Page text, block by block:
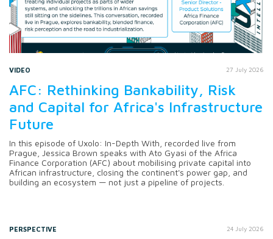
VIDEO 27 July 2026
AFC: Rethinking Bankability, Risk
and Capital for Africa's Infrastructure
Future
In this episode of Uxolo: In-Depth With, recorded live from
Prague, Jessica Brown speaks with Ato Gyasi of the Africa
Finance Corporation (AFC) about mobilising private capital into
African infrastructure, closing the continent's power gap, and
building an ecosystem — not just a pipeline of projects.
PERSPECTIVE 24 July 2026